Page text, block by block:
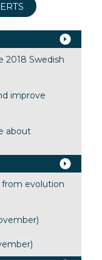
2018 Swedish
improve
about
from evolution